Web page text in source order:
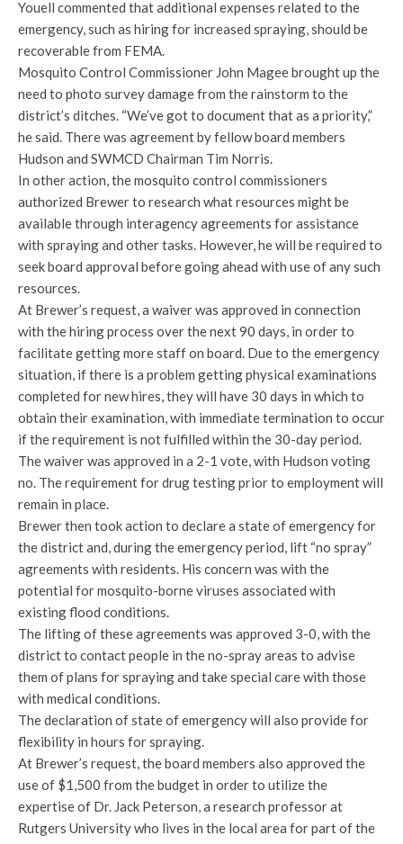
Youell commented that additional expenses related to the
emergency, such as hiring for increased spraying, should be
recoverable from FEMA.
Mosquito Control Commissioner John Magee brought up the
need to photo survey damage from the rainstorm to the
district’s ditches. “We’ve got to document that as a priority,”
he said. There was agreement by fellow board members
Hudson and SWMCD Chairman Tim Norris.
In other action, the mosquito control commissioners
authorized Brewer to research what resources might be
available through interagency agreements for assistance
with spraying and other tasks. However, he will be required to
seek board approval before going ahead with use of any such
resources.
At Brewer’s request, a waiver was approved in connection
with the hiring process over the next 90 days, in order to
facilitate getting more staff on board. Due to the emergency
situation, if there is a problem getting physical examinations
completed for new hires, they will have 30 days in which to
obtain their examination, with immediate termination to occur
if the requirement is not fulfilled within the 30-day period.
The waiver was approved in a 2-1 vote, with Hudson voting
no. The requirement for drug testing prior to employment will
remain in place.
Brewer then took action to declare a state of emergency for
the district and, during the emergency period, lift “no spray”
agreements with residents. His concern was with the
potential for mosquito-borne viruses associated with
existing flood conditions.
The lifting of these agreements was approved 3-0, with the
district to contact people in the no-spray areas to advise
them of plans for spraying and take special care with those
with medical conditions.
The declaration of state of emergency will also provide for
flexibility in hours for spraying.
At Brewer’s request, the board members also approved the
use of $1,500 from the budget in order to utilize the
expertise of Dr. Jack Peterson, a research professor at
Rutgers University who lives in the local area for part of the